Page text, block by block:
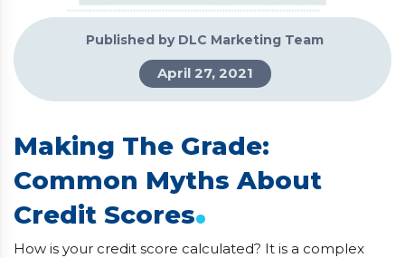
Published by DLC Marketing Team
April 27, 2021
Making The Grade:
Common Myths About
Credit Scores.
How is your credit score calculated? It is a complex